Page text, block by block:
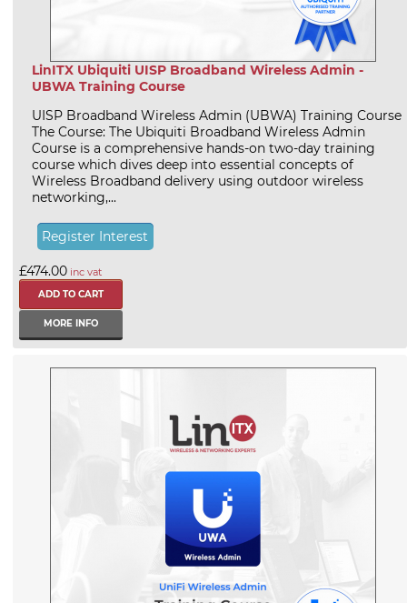
LinITX Ubiquiti UISP Broadband Wireless Admin -
UBWA Training Course
UISP Broadband Wireless Admin (UBWA) Training Course
The Course: The Ubiquiti Broadband Wireless Admin
Course is a comprehensive hands-on two-day training
course which dives deep into essential concepts of
Wireless Broadband delivery using outdoor wireless
networking,...
Register Interest
£474.00 inc vat
MORE INFO